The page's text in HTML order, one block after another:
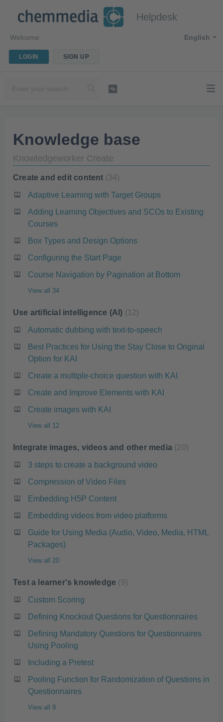
Helpdesk
English
Welcome
LOGIN SIGN UP
Knowledge base
Knowledgeworker Create
Create and edit content 34
Adaptive Learning with Target Groups
Adding Learning Objectives and SCOs to Existing
Courses
Box Types and Design Options
Configuring the Start Page
Course Navigation by Pagination at Bottom
View all 34
Use artificial intelligence (AI) 12
Automatic dubbing with text-to-speech
Best Practices for Using the Stay Close to Original
Option for KAI
Create a multiple-choice question with KAI
Create and Improve Elements with KAI
Create images with KAI
View all 12
Integrate images, videos and other media 20
3 steps to create a background video
Compression of Video Files
Embedding H5P Content
Embedding videos from video platforms
Guide for Using Media (Audio, Video, Media, HTML
Packages)
View all 20
Test a learner's knowledge 9
Custom Scoring
Defining Knockout Questions for Questionnaires
Defining Mandatory Questions for Questionnaires
Using Pooling
Including a Pretest
Pooling Function for Randomization of Questions in
Questionnaires
View all 9